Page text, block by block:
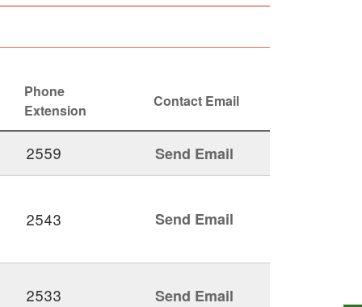
Phone
Extension
Contact Email
2559 Send Email
2543 Send Email
2533 Send Email